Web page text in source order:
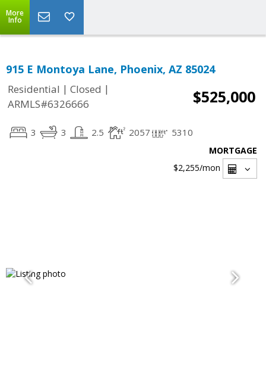
More
Info
915 E Montoya Lane, Phoenix, AZ 85024
Residential | Closed |
ARMLS#6326666
$525,000
3 3 2.5 2057 5310
MORTGAGE
$2,255/mon